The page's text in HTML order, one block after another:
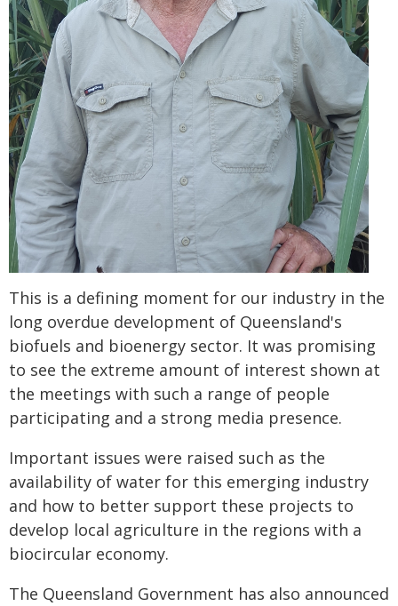
This is a defining moment for our industry in the
long overdue development of Queensland's
biofuels and bioenergy sector. It was promising
to see the extreme amount of interest shown at
the meetings with such a range of people
participating and a strong media presence.
Important issues were raised such as the
availability of water for this emerging industry
and how to better support these projects to
develop local agriculture in the regions with a
biocircular economy.
The Queensland Government has also announced